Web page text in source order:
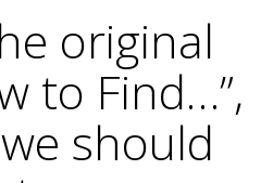
original
to Find…”,
should